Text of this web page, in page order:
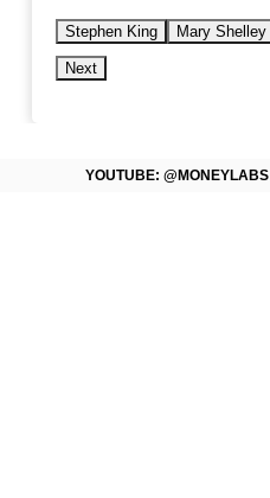
Stephen King Mary Shelley
Next
YOUTUBE: @MONEYLABS